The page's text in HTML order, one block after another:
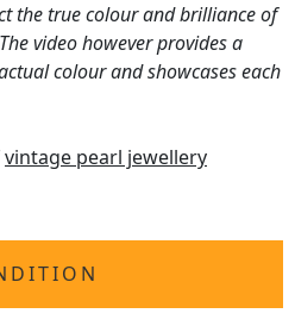
the true colour and brilliance of
video however provides a
colour and showcases each
vintage pearl jewellery